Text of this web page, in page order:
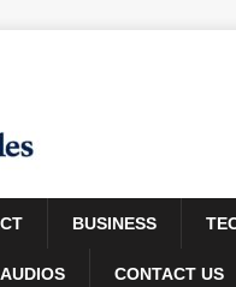
BUSINESS
CONTACT US